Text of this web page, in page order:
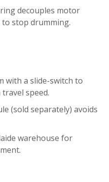
decouples motor
stop drumming.
with a slide-switch to
speed.
(sold separately) avoids
warehouse for